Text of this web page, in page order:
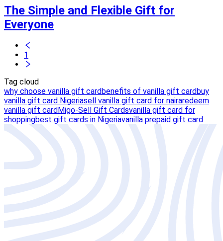
The Simple and Flexible Gift for
Everyone
1
Tag cloud
why choose vanilla gift card benefits of vanilla gift card buy
vanilla gift card Nigeriasell vanilla gift card for nairaredeem
vanilla gift card Migo-Sell Gift Cardsvanilla gift card for
shoppingbest gift cards in Nigeriavanilla prepaid gift card